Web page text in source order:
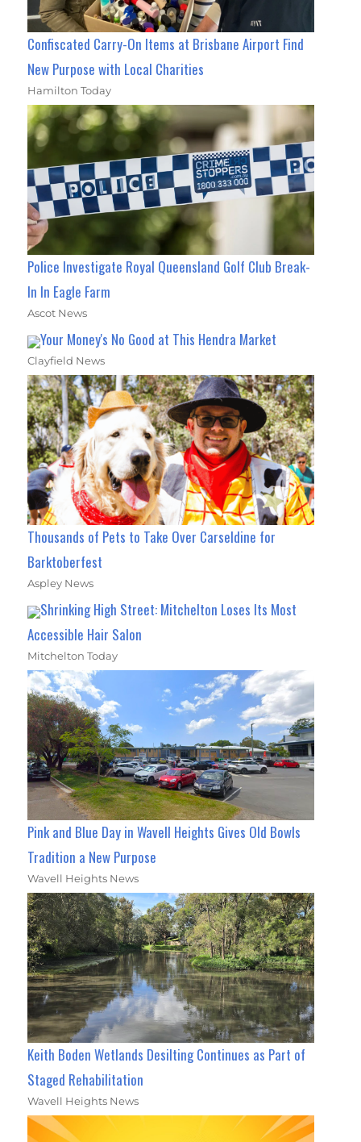
Confiscated Carry-On Items at Brisbane Airport Find
New Purpose with Local Charities
Hamilton Today
Police Investigate Royal Queensland Golf Club Break-
In In Eagle Farm
Ascot News
Your Money's No Good at This Hendra Market
Clayfield News
Thousands of Pets to Take Over Carseldine for
Barktoberfest
Aspley News
Shrinking High Street: Mitchelton Loses Its Most
Accessible Hair Salon
Mitchelton Today
Pink and Blue Day in Wavell Heights Gives Old Bowls
Tradition a New Purpose
Wavell Heights News
Keith Boden Wetlands Desilting Continues as Part of
Staged Rehabilitation
Wavell Heights News